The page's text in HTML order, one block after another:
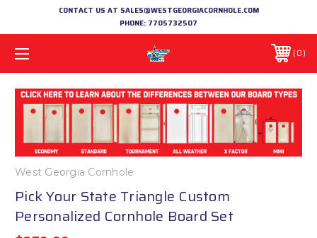
CONTACT US AT SALES@WESTGEORGIACORNHOLE.COM
PHONE: 7705732507
0
West Georgia Cornhole
Pick Your State Triangle Custom
Personalized Cornhole Board Set